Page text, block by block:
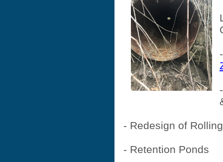
- Redesign of
- Retention Ponds